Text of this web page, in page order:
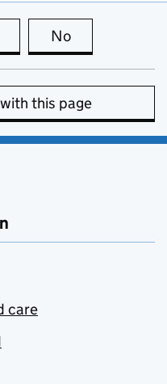
this page is useful
No
this page
care